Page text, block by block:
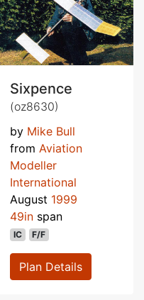
Sixpence
(oz8630)
by Mike Bull
from Aviation
Modeller
International
August 1999
49in span
IC F/F
Plan Details